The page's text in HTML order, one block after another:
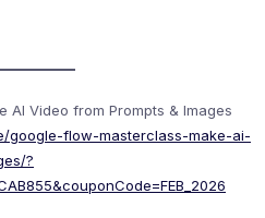
AI Video from Prompts & Images
google-flow-masterclass-make-ai-
?